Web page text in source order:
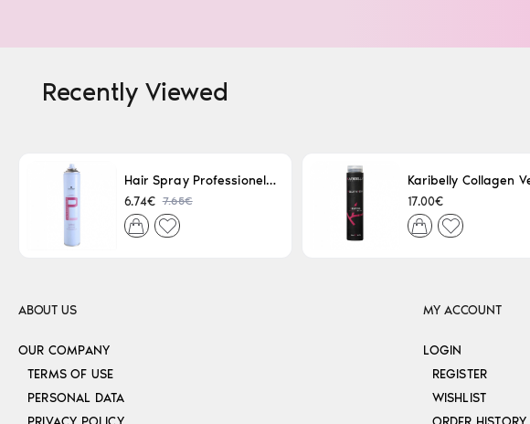
Recently Viewed
Hair Spray Professionel Lacque Super Strong 500ml
6.74€ 7.65€ 17.00€
ABOUT US
OUR COMPANY
TERMS OF USE
PERSONAL DATA
MY ACCOUNT
LOGIN
REGISTER
WISHLIST